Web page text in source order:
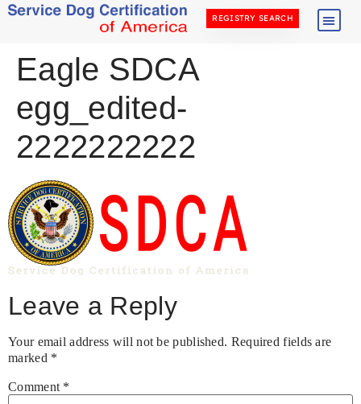
REGISTRY SEARCH
Eagle SDCA
egg_edited-
2222222222
Leave a Reply
Your email address will not be published. Required fields are
marked *
Comment *